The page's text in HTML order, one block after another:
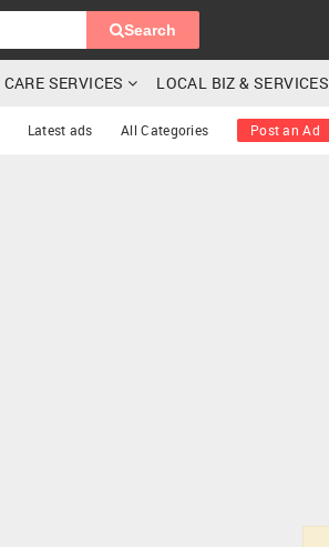
Search
CARE SERVICES LOCAL BIZ & SERVICES
Latest ads All Categories Post an Ad